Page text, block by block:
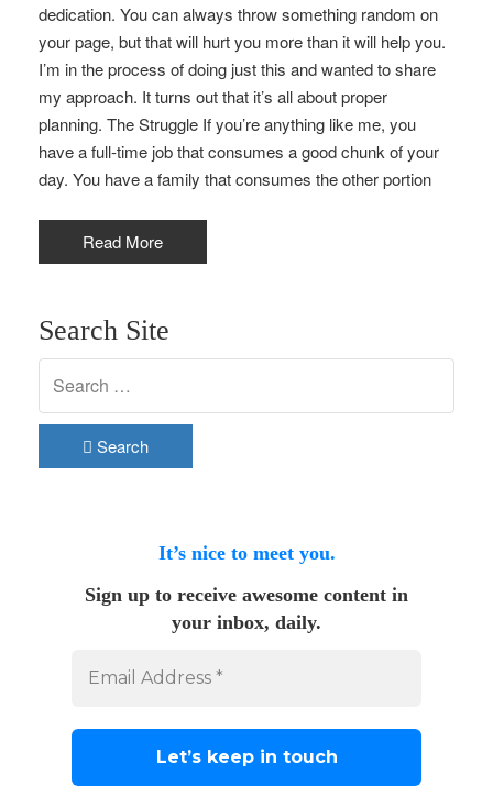
dedication. You can always throw something random on
your page, but that will hurt you more than it will help you.
I’m in the process of doing just this and wanted to share
my approach. It turns out that it’s all about proper
planning. The Struggle If you’re anything like me, you
have a full-time job that consumes a good chunk of your
day. You have a family that consumes the other portion
Read More
Search Site
Search
It’s nice to meet you.
Sign up to receive awesome content in
your inbox, daily.